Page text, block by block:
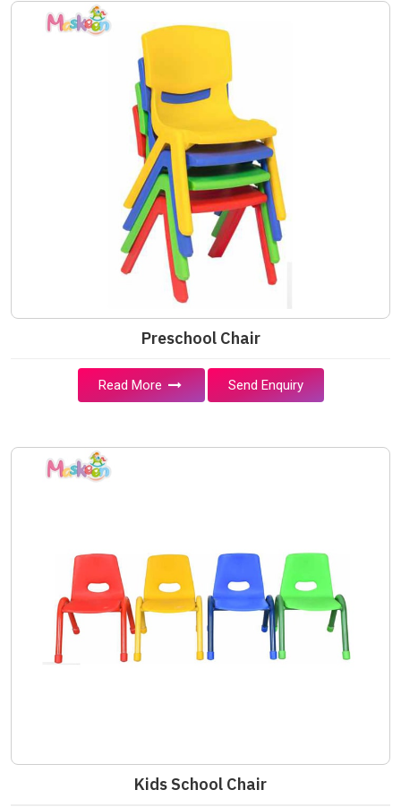
Preschool Chair
Read More Send Enquiry
Kids School Chair